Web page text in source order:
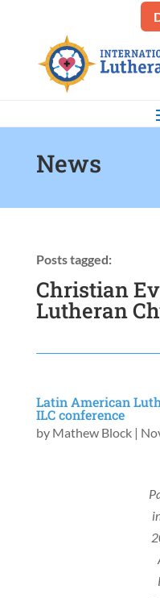
News
Posts tagged:
Christian
Lutheran
Latin American
ILC conference
by Mathew Block|